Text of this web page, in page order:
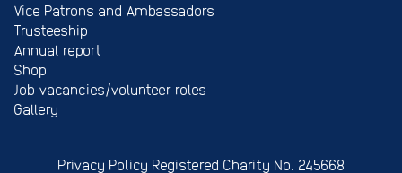
Vice Patrons and Ambassadors
Trusteeship
Annual report
Shop
Job vacancies/volunteer roles
Gallery
Privacy Policy Registered Charity No. 245668